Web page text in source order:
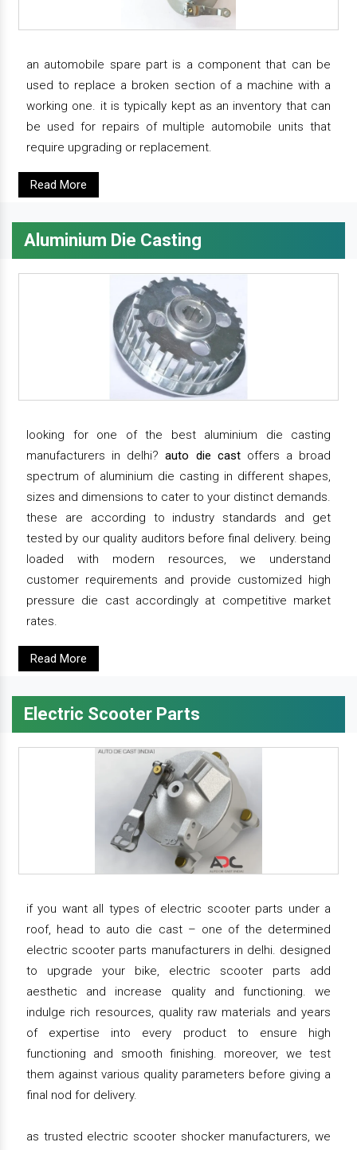
an automobile spare part is a component that can be
used to replace a broken section of a machine with a
working one. it is typically kept as an inventory that can
be used for repairs of multiple automobile units that
require upgrading or replacement.
Read More
Aluminium Die Casting
looking for one of the best aluminium die casting
manufacturers in delhi?auto die castoffers a broad
spectrum of aluminium die casting in different shapes,
sizes and dimensions to cater to your distinct demands.
these are according to industry standards and get
tested by our quality auditors before final delivery. being
loaded with modern resources, we understand
customer requirements and provide customized high
pressure die cast accordingly at competitive market
rates.
Read More
Electric Scooter Parts
if you want all types of electric scooter parts under a
roof, head to auto die cast – one of the determined
electric scooter parts manufacturers in delhi. designed
to upgrade your bike, electric scooter parts add
aesthetic and increase quality and functioning. we
indulge rich resources, quality raw materials and years
of expertise into every product to ensure high
functioning and smooth finishing. moreover, we test
them against various quality parameters before giving a
final nod for delivery.
as trusted electric scooter shocker manufacturers, we